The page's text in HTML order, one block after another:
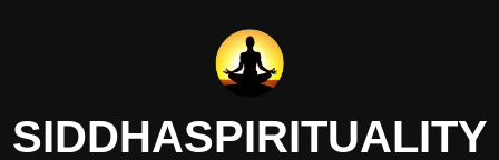
SIDDHASPIRITUALITY